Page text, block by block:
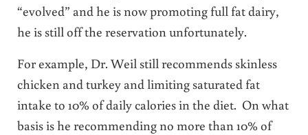
“evolved” and he is now promoting full fat dairy,
he is still off the reservation unfortunately.
For example, Dr. Weil still recommends skinless
chicken and turkey and limiting saturated fat
intake to 10% of daily calories in the diet. On what
basis is he recommending no more than 10% of